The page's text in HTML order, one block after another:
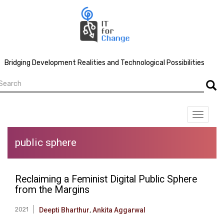
Bridging Development Realities and Technological Possibilities
Toggle
public sphere
Reclaiming a Feminist Digital Public Sphere
from the Margins
2021 Deepti Bharthur,Ankita Aggarwal